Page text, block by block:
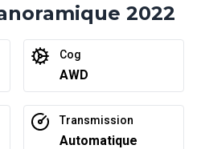
2022
Cog
AWD
Transmission
Automatique